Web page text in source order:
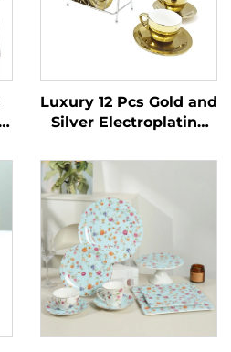
Luxury 12 Pcs Gold and
Silver Electroplating
Cups and Saucer Set
With Rack Espresso
Cup Set